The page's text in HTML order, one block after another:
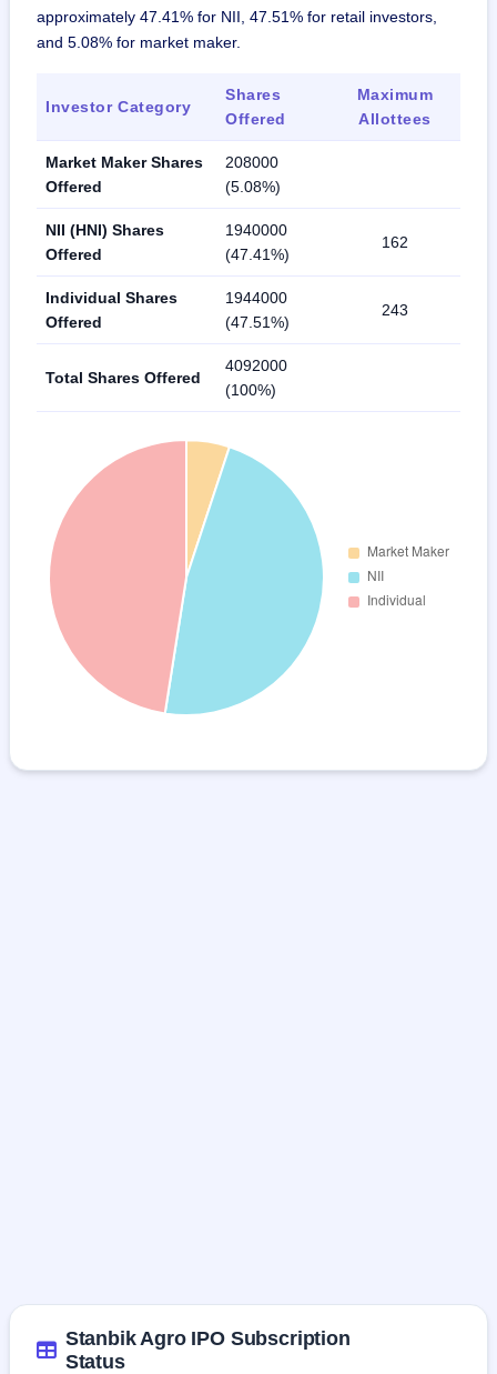
approximately 47.41% for NII, 47.51% for retail investors,
and 5.08% for market maker.
Investor Category
Shares
Offered
Maximum
Allottees
Market Maker Shares
Offered
208000
(5.08%)
NII (HNI) Shares
Offered
1940000
(47.41%)
162
Individual Shares
Offered
1944000
(47.51%)
243
Total Shares Offered
4092000
(100%)
Stanbik Agro IPO Subscription
Status